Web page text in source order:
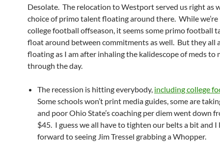
Desolate. The relocation to Westport served us right as
choice of primo talent floating around there. While we’re
college football offseason, it seems some primo football
float around between commitments as well. But they all
floating as I am after inhaling the kalidescope of meds to
through the day.
The recession is hitting everybody, including college
Some schools won’t print media guides, some are
and poor Ohio State’s coaching per diem went down
$45. I guess we all have to tighten our belts a bit and I
forward to seeing Jim Tressel grabbing a Whopper.